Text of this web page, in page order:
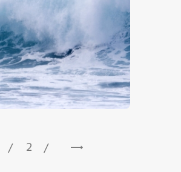
2 →